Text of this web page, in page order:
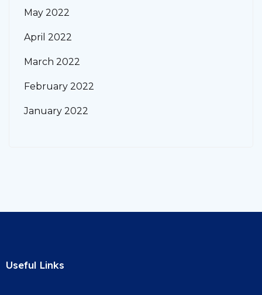
May 2022
April 2022
March 2022
February 2022
January 2022
Useful Links